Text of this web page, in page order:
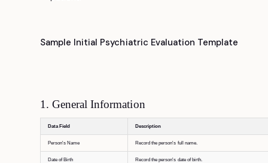
Sample Initial Psychiatric Evaluation Template
1. General Information
Data Field Description
Person's Name Record the person's full name.
Date of Birth Record the person's date of birth.